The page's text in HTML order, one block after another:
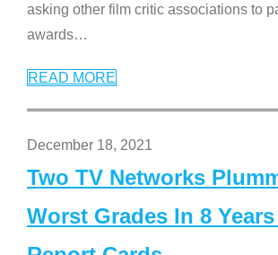
asking other film critic associations to
awards…
READ MORE
December 18, 2021
Two TV Networks
Worst Grades In 8